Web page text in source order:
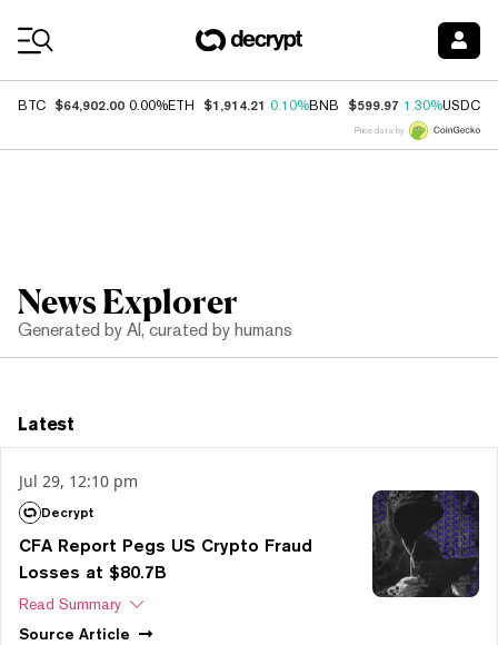
BTC $64,902.00 0.00%ETH $1,914.21 0.10%BNB $599.97 1.30%USDC
Price data by
News Explorer
Generated by AI, curated by humans
Latest
Jul 29, 12:10 pm
Decrypt
CFA Report Pegs US Crypto Fraud
Losses at $80.7B
Read Summary
Source Article